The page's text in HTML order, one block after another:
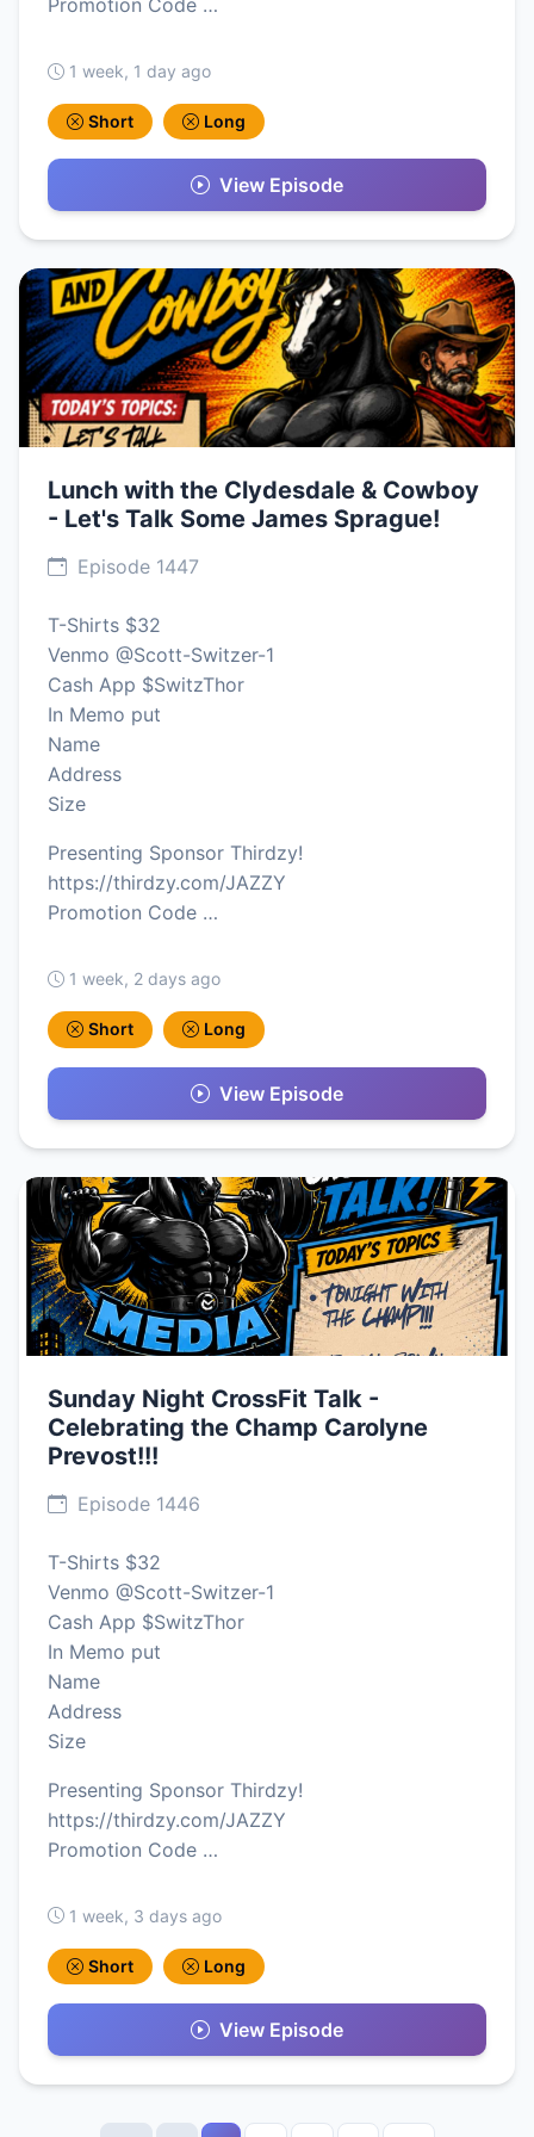
Promotion Code …
1 week, 1 day ago
Short Long
View Episode
Lunch with the Clydesdale & Cowboy
- Let's Talk Some James Sprague!
Episode 1447
T-Shirts $32
Venmo @Scott-Switzer-1
Cash App $SwitzThor
In Memo put
Name
Address
Size
Presenting Sponsor Thirdzy!
https://thirdzy.com/JAZZY
Promotion Code …
1 week, 2 days ago
Short Long
View Episode
Sunday Night CrossFit Talk -
Celebrating the Champ Carolyne
Prevost!!!
Episode 1446
T-Shirts $32
Venmo @Scott-Switzer-1
Cash App $SwitzThor
In Memo put
Name
Address
Size
Presenting Sponsor Thirdzy!
https://thirdzy.com/JAZZY
Promotion Code …
1 week, 3 days ago
Short Long
View Episode